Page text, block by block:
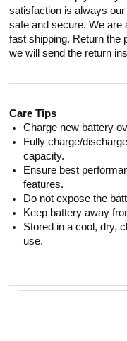
satisfaction is always
safe and secure. We are
fast shipping. Return the
we will send the return
Care Tips
Charge new battery
Fully charge/
capacity.
Ensure best
features.
Do not expose the
Keep battery away
Stored in a cool, dry,
use.